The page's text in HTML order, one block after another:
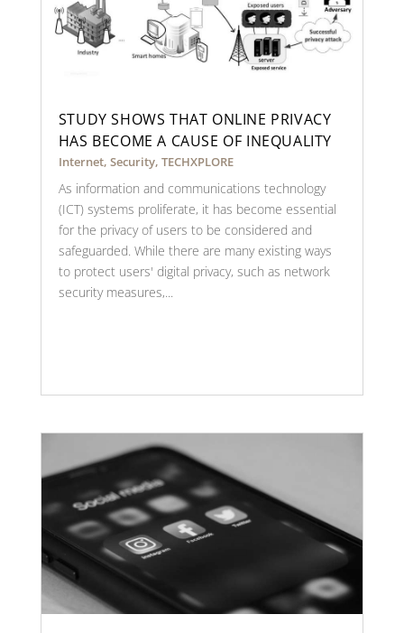
STUDY SHOWS THAT ONLINE PRIVACY
HAS BECOME A CAUSE OF INEQUALITY
Internet, Security, TECHXPLORE
As information and communications technology
(ICT) systems proliferate, it has become essential
for the privacy of users to be considered and
safeguarded. While there are many existing ways
to protect users' digital privacy, such as network
security measures,...